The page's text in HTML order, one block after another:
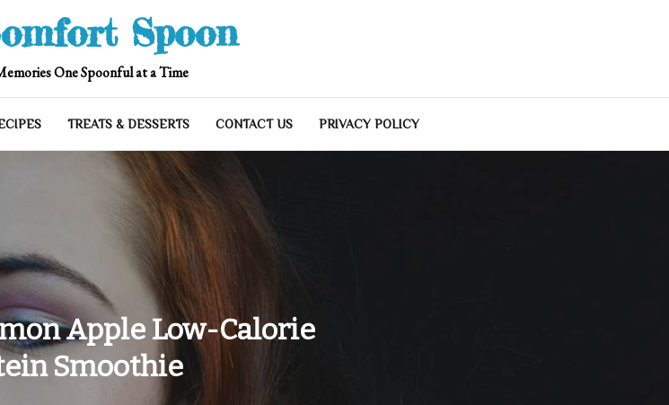
Spoon
One Spoonful at a Time
TREATS & DESSERTS CONTACT US PRIVACY POLICY
Apple Low-Calorie
Smoothie